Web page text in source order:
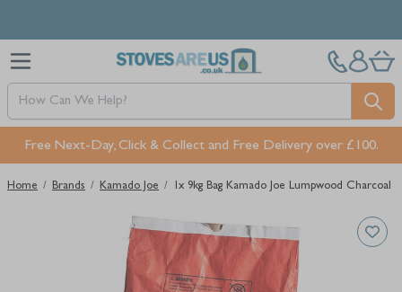
Free Next-Day, Click & Collect and Free Delivery over £100.
Home / Brands / Kamado Joe / 1x 9kg Bag Kamado Joe Lumpwood Charcoal
Click to view image in fullscreen